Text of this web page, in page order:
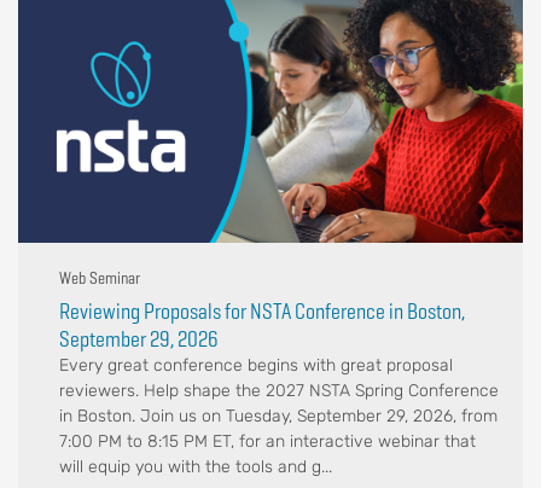
Web Seminar
Reviewing Proposals for NSTA Conference in Boston,
September 29, 2026
Every great conference begins with great proposal
reviewers. Help shape the 2027 NSTA Spring Conference
in Boston. Join us on Tuesday, September 29, 2026, from
7:00 PM to 8:15 PM ET, for an interactive webinar that
will equip you with the tools and g...